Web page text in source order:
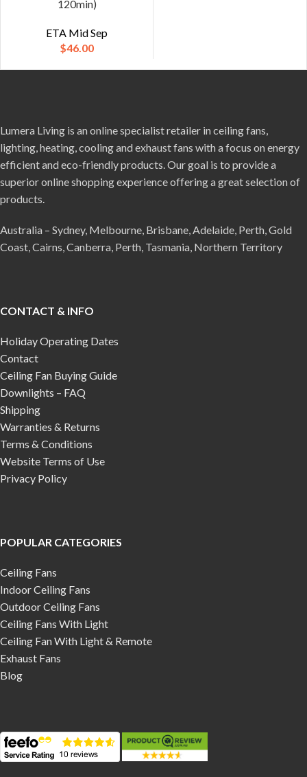
120min)
ETA Mid Sep
$46.00
Lumera Living is an online specialist retailer in ceiling fans,
lighting, heating, cooling and exhaust fans with a focus on energy
efficient and eco-friendly products. Our goal is to provide a
superior online shopping experience offering a great selection of
products.
Australia – Sydney, Melbourne, Brisbane, Adelaide, Perth, Gold
Coast, Cairns, Canberra, Perth, Tasmania, Northern Territory
CONTACT & INFO
Holiday Operating Dates
Contact
Ceiling Fan Buying Guide
Downlights – FAQ
Shipping
Warranties & Returns
Terms & Conditions
Website Terms of Use
Privacy Policy
POPULAR CATEGORIES
Ceiling Fans
Indoor Ceiling Fans
Outdoor Ceiling Fans
Ceiling Fans With Light
Ceiling Fan With Light & Remote
Exhaust Fans
Blog